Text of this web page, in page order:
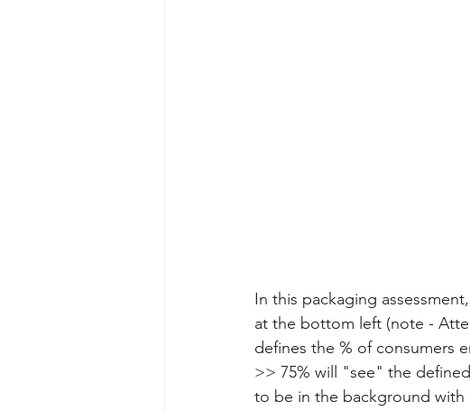
In this packaging
at the bottom left (note -
defines the % of consumers
>> 75% will "see" the
to be in the background with